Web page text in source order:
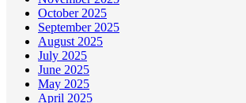
October 2025
September 2025
August 2025
July 2025
June 2025
May 2025
April 2025